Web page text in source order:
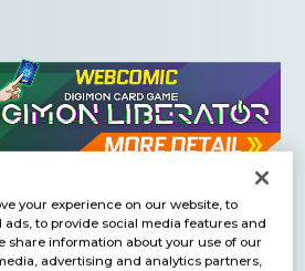
your experience on our website, to
to provide social media features and
share information about your use of our
advertising and analytics partners,